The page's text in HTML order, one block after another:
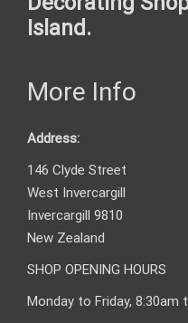
Island.
More Info
Address:
146 Clyde Street
West Invercargill
Invercargill 9810
New Zealand
SHOP OPENING HOURS
Monday to Friday, 8:30am